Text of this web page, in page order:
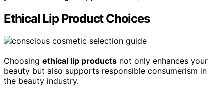
Ethical Lip Product Choices
Choosing ethical lip products not only enhances your
beauty but also supports responsible consumerism in
the beauty industry.